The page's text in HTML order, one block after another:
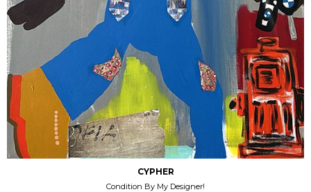
CYPHER
Condition By My Designer!